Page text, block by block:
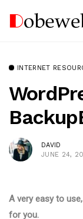
INTERNET
DAVID
JUNE 24,
A very easy to
for you.